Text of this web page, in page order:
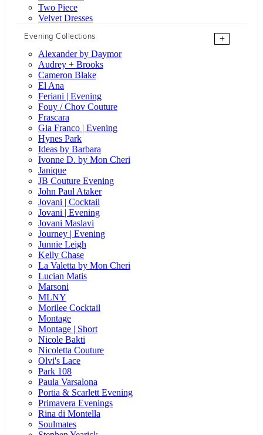
Two Piece
Velvet Dresses
Evening Collections
+
Alexander by Daymor
Audrey + Brooks
Cameron Blake
El Ana
Feriani | Evening
Fouy / Chov Couture
Frascara
Gia Franco | Evening
Hynes Park
Ideas by Barbara
Ivonne D. by Mon Cheri
Janique
JB Couture Evening
John Paul Ataker
Jovani | Cocktail
Jovani | Evening
Jovani Maslavi
Journey | Evening
Junnie Leigh
Kelly Chase
La Valetta by Mon Cheri
Lucian Matis
Marsoni
MLNY
Morilee Cocktail
Montage
Montage | Short
Nicole Bakti
Nicoletta Couture
Olvi's Lace
Park 108
Paula Varsalona
Portia & Scarlett Evening
Primavera Evenings
Rina di Montella
Soulmates